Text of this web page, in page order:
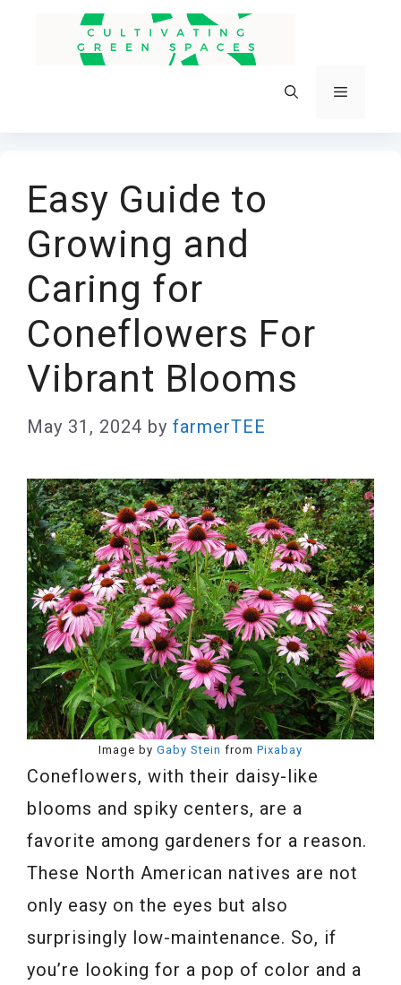
Menu
Easy Guide to
Growing and
Caring for
Coneflowers For
Vibrant Blooms
May 31, 2024 by farmerTEE
Image by Gaby Stein from Pixabay
Coneflowers, with their daisy-like
blooms and spiky centers, are a
favorite among gardeners for a reason.
These North American natives are not
only easy on the eyes but also
surprisingly low-maintenance. So, if
you’re looking for a pop of color and a